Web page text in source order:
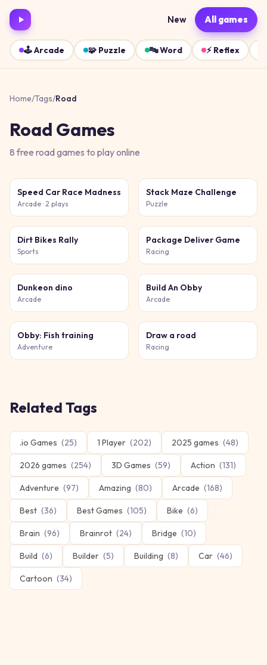
New All games
🕹️Arcade 🧩 Puzzle 🔤Word ⚡ Reflex
Home/Tags/Road
Road Games
8free roadgames to play online
Speed Car Race Madness
Arcade · 2 plays
Stack Maze Challenge
Puzzle
Dirt Bikes Rally
Sports
Package Deliver Game
Racing
Dunkeon dino
Arcade
Build An Obby
Arcade
Obby: Fish training
Adventure
Draw a road
Racing
Related Tags
.io Games (25) 1 Player (202) 2025 games (48)
2026 games (254) 3D Games (59) Action (131)
Adventure (97) Amazing (80) Arcade (168)
Best (36) Best Games (105) Bike (6)
Brain (96) Brainrot (24) Bridge (10)
Build (6) Builder (5) Building (8) Car (46)
Cartoon (34)